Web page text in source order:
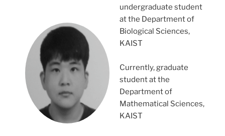
undergraduate student
at the Department of
Biological Sciences,
KAIST
Currently, graduate
student at the
Department of
Mathematical Sciences,
KAIST